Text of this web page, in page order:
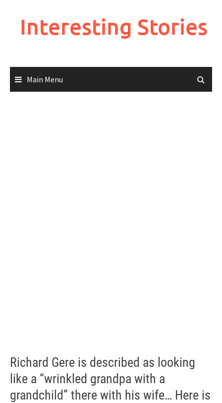
Interesting Stories
Main Menu
Richard Gere is described as looking
like a “wrinkled grandpa with a
grandchild” there with his wife… Here is